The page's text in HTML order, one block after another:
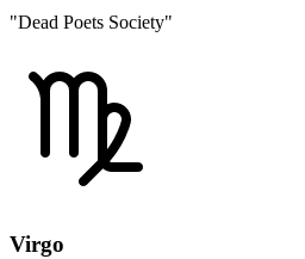
"Dead Poets Society"
Virgo